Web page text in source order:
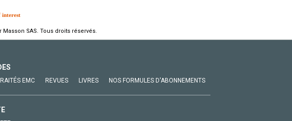
interest
Masson SAS. Tous droits réservés.
EMC REVUES LIVRES NOS FORMULES D'ABONNEMENTS